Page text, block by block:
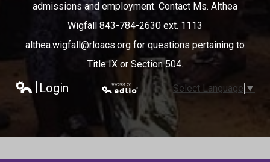
admissions and employment. Contact Ms. Althea
Wigfall 843-784-2630 ext. 1113
althea.wigfall@rloacs.org for questions pertaining to
Title IX or Section 504.
Login
Powered
by Edlio
Select Language ▼